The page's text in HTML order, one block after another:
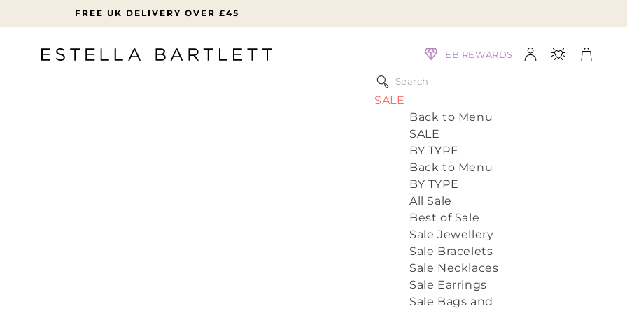
FREE UK DELIVERY OVER £45
EB REWARDS
Log
in
Cart
SALE
Back to Menu
SALE
BY TYPE
Back to Menu
BY TYPE
All Sale
Best of Sale
Sale Jewellery
Sale Bracelets
Sale Necklaces
Sale Earrings
Sale Bags and